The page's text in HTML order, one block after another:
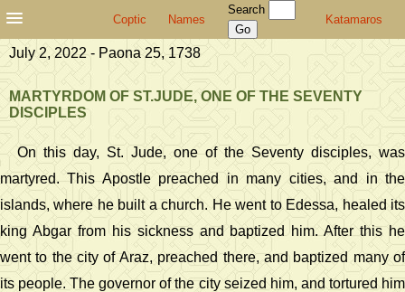
Coptic Names
Search
Katamaros
July 2, 2022 - Paona 25, 1738
MARTYRDOM OF ST.JUDE, ONE OF THE SEVENTY
DISCIPLES
On this day, St. Jude, one of the Seventy disciples, was
martyred. This Apostle preached in many cities, and in the
islands, where he built a church. He went to Edessa, healed its
king Abgar from his sickness and baptized him. After this he
went to the city of Araz, preached there, and baptized many of
its people. The governor of the city seized him, and tortured him